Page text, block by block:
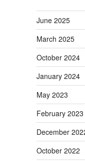
June 2025
March 2025
October 2024
January 2024
May 2023
February 2023
December
October 2022